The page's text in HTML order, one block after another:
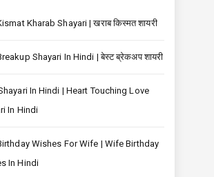
Kharab Shayari | खराब किस्मत शायरी
Shayari In Hindi | बेस्ट ब्रेकअप शायरी
In Hindi | Heart Touching Love
In Hindi
Wishes For Wife | Wife Birthday
In Hindi